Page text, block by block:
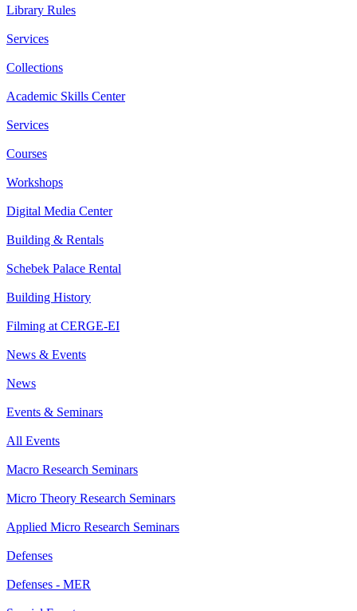
Library Rules
Services
Collections
Academic Skills Center
Services
Courses
Workshops
Digital Media Center
Building & Rentals
Schebek Palace Rental
Building History
Filming at CERGE-EI
News & Events
News
Events & Seminars
All Events
Macro Research Seminars
Micro Theory Research Seminars
Applied Micro Research Seminars
Defenses
Defenses - MER